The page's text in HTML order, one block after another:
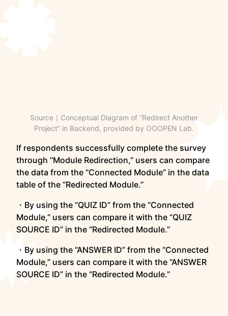
Source｜Conceptual Diagram of “Redirect Another
Project” in Backend, provided by OOOPEN Lab.
If respondents successfully complete the survey
through “Module Redirection,” users can compare
the data from the “Connected Module” in the data
table of the “Redirected Module.”
・By using the “QUIZ ID” from the “Connected
Module,” users can compare it with the “QUIZ
SOURCE ID” in the “Redirected Module.”
・By using the “ANSWER ID” from the “Connected
Module,” users can compare it with the “ANSWER
SOURCE ID” in the “Redirected Module.”